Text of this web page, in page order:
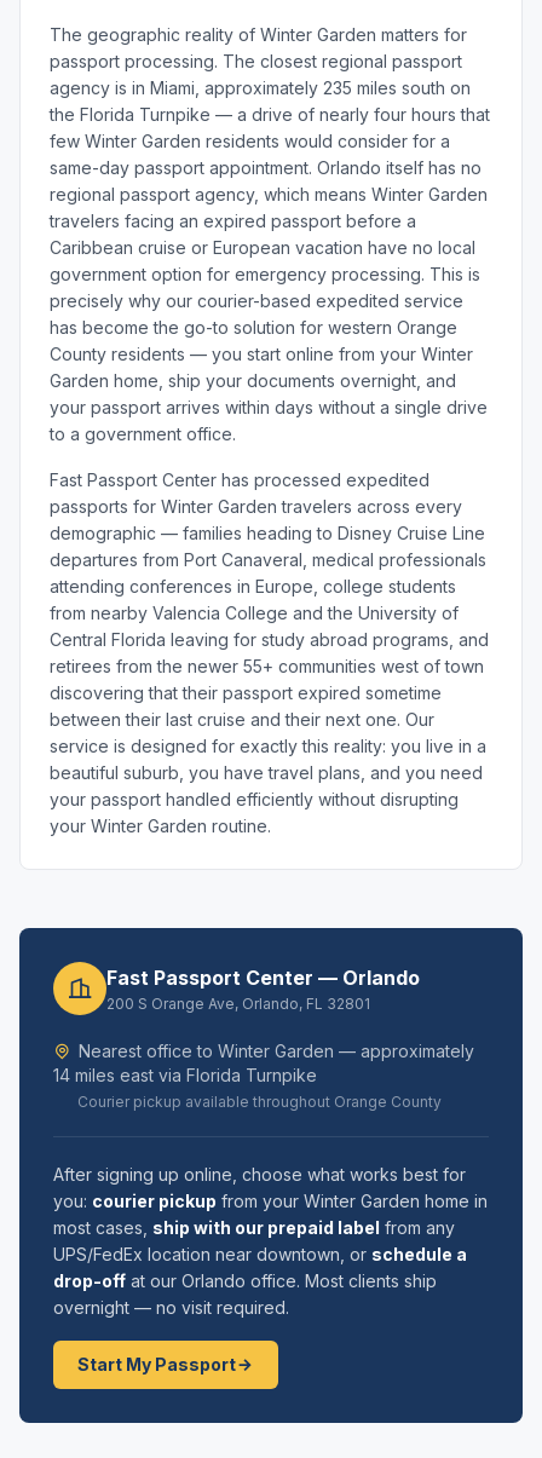
The geographic reality of Winter Garden matters for
passport processing. The closest regional passport
agency is in Miami, approximately 235 miles south on
the Florida Turnpike — a drive of nearly four hours that
few Winter Garden residents would consider for a
same-day passport appointment. Orlando itself has no
regional passport agency, which means Winter Garden
travelers facing an expired passport before a
Caribbean cruise or European vacation have no local
government option for emergency processing. This is
precisely why our courier-based expedited service
has become the go-to solution for western Orange
County residents — you start online from your Winter
Garden home, ship your documents overnight, and
your passport arrives within days without a single drive
to a government office.
Fast Passport Center has processed expedited
passports for Winter Garden travelers across every
demographic — families heading to Disney Cruise Line
departures from Port Canaveral, medical professionals
attending conferences in Europe, college students
from nearby Valencia College and the University of
Central Florida leaving for study abroad programs, and
retirees from the newer 55+ communities west of town
discovering that their passport expired sometime
between their last cruise and their next one. Our
service is designed for exactly this reality: you live in a
beautiful suburb, you have travel plans, and you need
your passport handled efficiently without disrupting
your Winter Garden routine.
Fast Passport Center — Orlando
200 S Orange Ave, Orlando, FL 32801
Nearest office to Winter Garden — approximately
14 miles east via Florida Turnpike
Courier pickup available throughout Orange County
After signing up online, choose what works best for
you: courier pickup from your Winter Garden home in
most cases, ship with our prepaid label from any
UPS/FedEx location near downtown, or schedule a
drop-off at our Orlando office. Most clients ship
overnight — no visit required.
Start My Passport